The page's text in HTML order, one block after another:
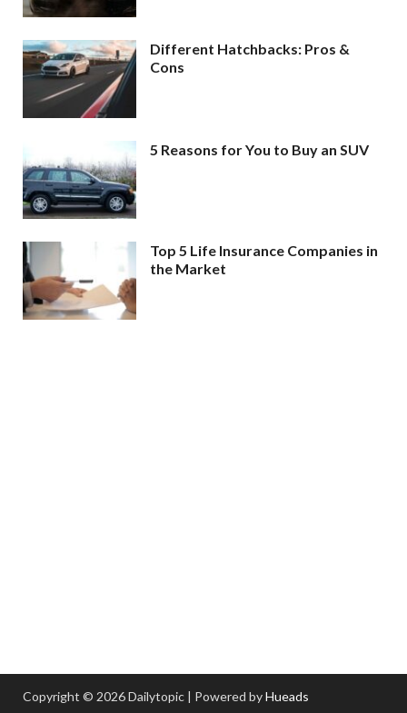
Different Hatchbacks: Pros &
Cons
5 Reasons for You to Buy an SUV
Top 5 Life Insurance Companies in
the Market
Copyright © 2026 Dailytopic | Powered byHueads